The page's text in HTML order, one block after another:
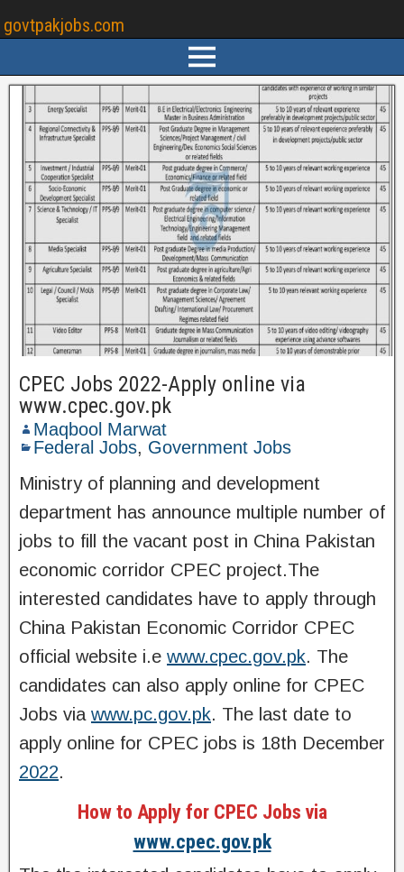
govtpakjobs.com
CPEC Jobs 2022-Apply online via
www.cpec.gov.pk
Maqbool Marwat
Federal Jobs, Government Jobs
Ministry of planning and development
department has announce multiple number of
jobs to fill the vacant post in China Pakistan
economic corridor CPEC project.The
interested candidates have to apply through
China Pakistan Economic Corridor CPEC
official website i.e www.cpec.gov.pk. The
candidates can also apply online for CPEC
Jobs via www.pc.gov.pk. The last date to
apply online for CPEC jobs is 18th December
2022.
How to Apply for CPEC Jobs via
www.cpec.gov.pk